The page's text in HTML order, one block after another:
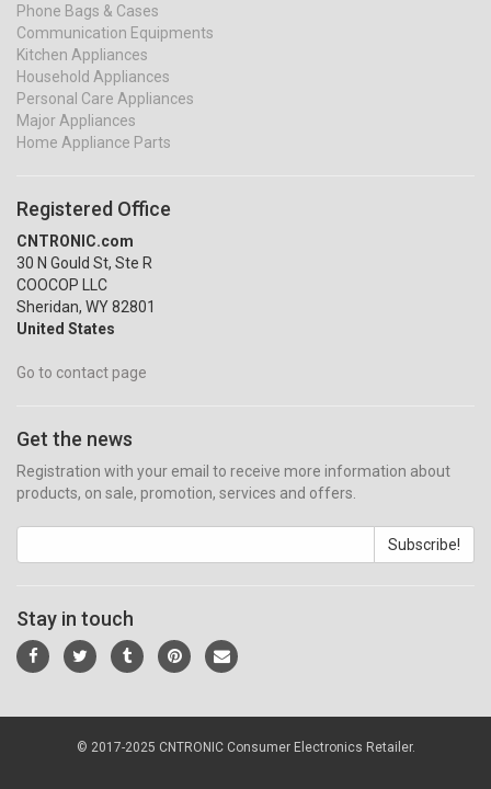
Phone Bags & Cases
Communication Equipments
Kitchen Appliances
Household Appliances
Personal Care Appliances
Major Appliances
Home Appliance Parts
Registered Office
CNTRONIC.com
30 N Gould St, Ste R
COOCOP LLC
Sheridan, WY 82801
United States
Go to contact page
Get the news
Registration with your email to receive more information about
products, on sale, promotion, services and offers.
Subscribe!
Stay in touch
© 2017-2025 CNTRONIC Consumer Electronics Retailer.